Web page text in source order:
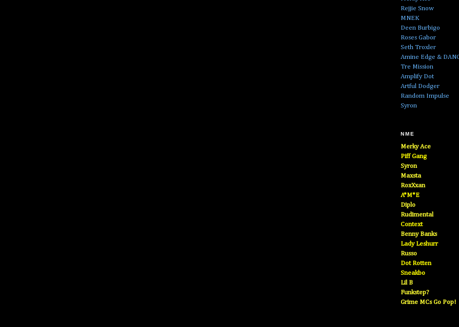
Rejjie Snow
MNEK
Deen Burbigo
Roses Gabor
Seth Troxler
Amine Edge &
Tre Mission
Amplify Dot
Artful Dodger
Random Impulse
Syron
NME
Merky Ace
Piff Gang
Syron
Maxsta
RoxXxan
A*M*E
Diplo
Rudimental
Context
Benny Banks
Lady Leshurr
Russo
Dot Rotten
Sneakbo
Lil B
Funkstep?
Grime MCs Go Pop!